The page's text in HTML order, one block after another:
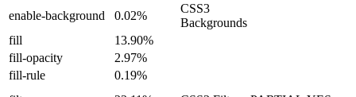
enable-background
0.02%
CSS3
Backgrounds
fill
13.90%
fill-opacity
2.97%
fill-rule
0.19%